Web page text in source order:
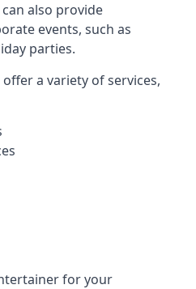
also provide
events, such as
parties.
a variety of services,
for your